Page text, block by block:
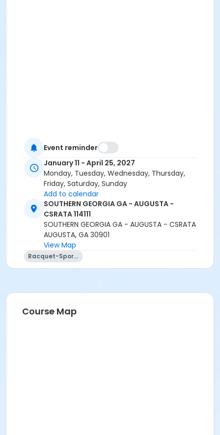
Event reminder
January 11 - April 25, 2027
Monday, Tuesday, Wednesday, Thursday,
Friday, Saturday, Sunday
Add to calendar
SOUTHERN GEORGIA GA - AUGUSTA -
CSRATA 114111
SOUTHERN GEORGIA GA - AUGUSTA - CSRATA
AUGUSTA, GA 30901
View Map
Racquet-Sports
Course Map